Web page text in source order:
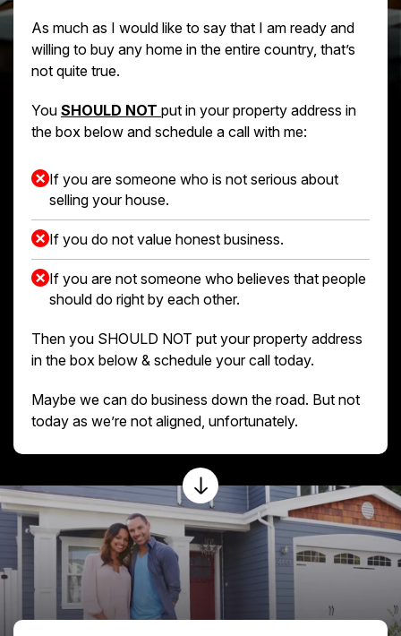
As much as I would like to say that I am ready and
willing to buy any home in the entire country, that’s
not quite true.
You SHOULD NOT put in your property address in
the box below and schedule a call with me:
If you are someone who is not serious about
selling your house.
If you do not value honest business.
If you are not someone who believes that people
should do right by each other.
Then you SHOULD NOT put your property address
in the box below & schedule your call today.
Maybe we can do business down the road. But not
today as we’re not aligned, unfortunately.